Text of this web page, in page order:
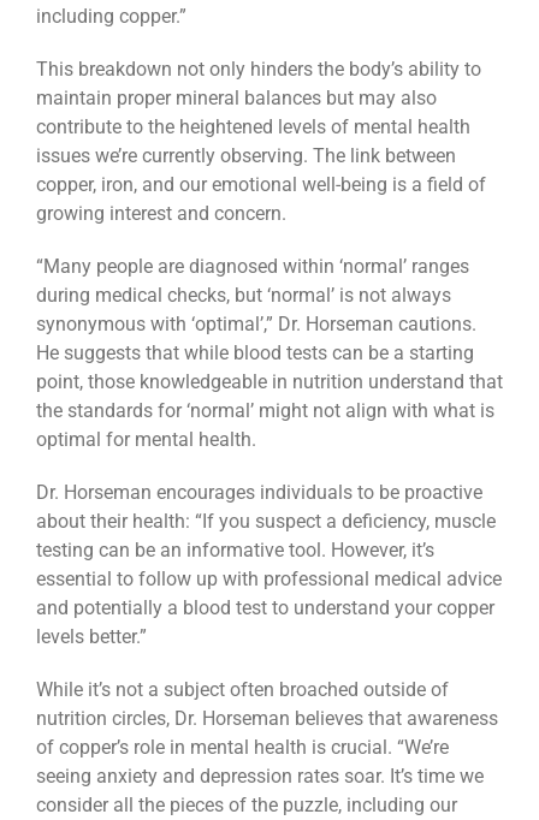
including copper.”
This breakdown not only hinders the body’s ability to
maintain proper mineral balances but may also
contribute to the heightened levels of mental health
issues we’re currently observing. The link between
copper, iron, and our emotional well-being is a field of
growing interest and concern.
“Many people are diagnosed within ‘normal’ ranges
during medical checks, but ‘normal’ is not always
synonymous with ‘optimal’,” Dr. Horseman cautions.
He suggests that while blood tests can be a starting
point, those knowledgeable in nutrition understand that
the standards for ‘normal’ might not align with what is
optimal for mental health.
Dr. Horseman encourages individuals to be proactive
about their health: “If you suspect a deficiency, muscle
testing can be an informative tool. However, it’s
essential to follow up with professional medical advice
and potentially a blood test to understand your copper
levels better.”
While it’s not a subject often broached outside of
nutrition circles, Dr. Horseman believes that awareness
of copper’s role in mental health is crucial. “We’re
seeing anxiety and depression rates soar. It’s time we
consider all the pieces of the puzzle, including our